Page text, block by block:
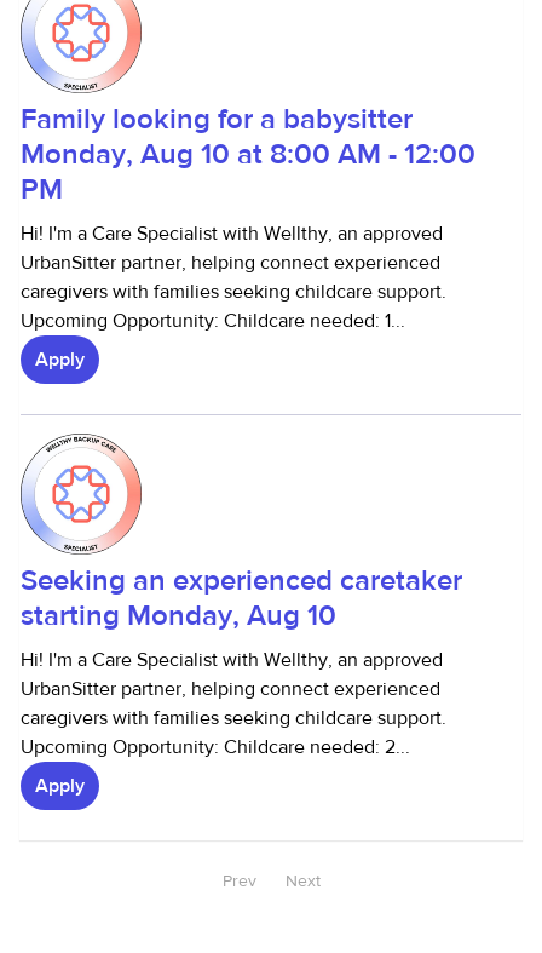
Family looking for a babysitter
Monday, Aug 10 at 8:00 AM - 12:00
PM
Hi! I'm a Care Specialist with Wellthy, an approved
UrbanSitter partner, helping connect experienced
caregivers with families seeking childcare support.
Upcoming Opportunity: Childcare needed: 1...
Apply
Seeking an experienced caretaker
starting Monday, Aug 10
Hi! I'm a Care Specialist with Wellthy, an approved
UrbanSitter partner, helping connect experienced
caregivers with families seeking childcare support.
Upcoming Opportunity: Childcare needed: 2...
Apply
Prev Next